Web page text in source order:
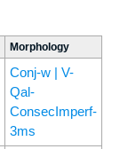
Morphology
Conj-w | V-
Qal-
ConsecImperf-
3ms